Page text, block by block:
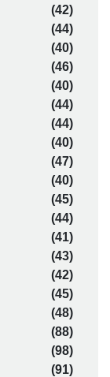
(42)
(44)
(40)
(46)
(40)
(44)
(44)
(40)
(47)
(40)
(45)
(44)
(41)
(43)
(42)
(45)
(48)
(88)
(98)
(91)